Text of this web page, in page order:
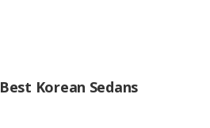
Best Korean Sedans